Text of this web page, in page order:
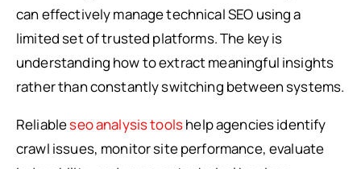
can effectively manage technical SEO using a
limited set of trusted platforms. The key is
understanding how to extract meaningful insights
rather than constantly switching between systems.
Reliableseo analysis toolshelp agencies identify
crawl issues, monitor site performance, evaluate